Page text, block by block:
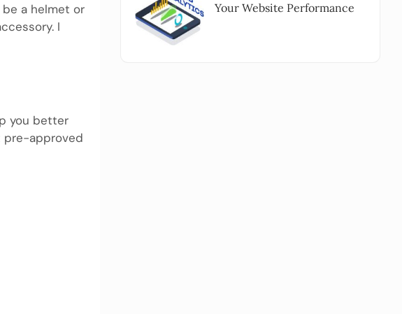
be a helmet or
I
you better
pre-approved
Your Website Performance